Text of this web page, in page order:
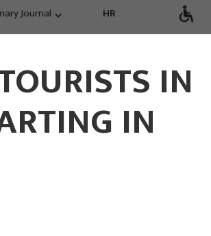
Journal HR
Competitiveness,
trends, evaluation
IN
IN